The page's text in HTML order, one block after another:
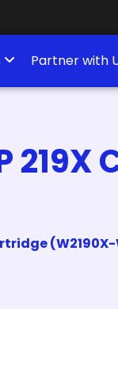
Partner with
(W2190X-